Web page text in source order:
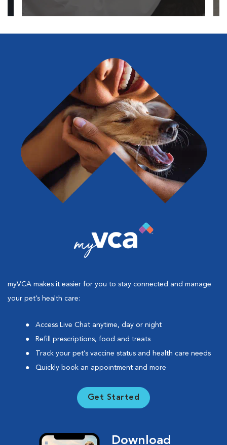
myVCA makes it easier for you to stay connected and manage
your pet’s health care:
Access Live Chat anytime, day or night
Refill prescriptions, food and treats
Track your pet’s vaccine status and health care needs
Quickly book an appointment and more
Get Started
Download